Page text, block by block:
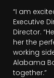
“I am
Executive
Director.
her the
working
Alabama
together.”